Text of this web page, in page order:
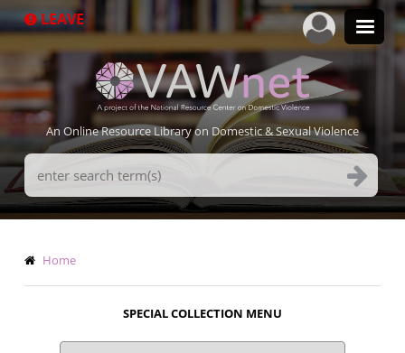
to
LEAVE
An Online Resource Library on Domestic & Sexual Violence
Search
Terms
Breadcrumb
Home
SPECIAL COLLECTION MENU